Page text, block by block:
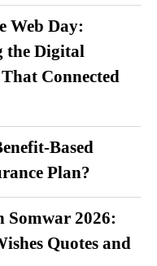
Web Day:
the Digital
Connected
Based
Plan?
Somwar 2026:
Quotes and